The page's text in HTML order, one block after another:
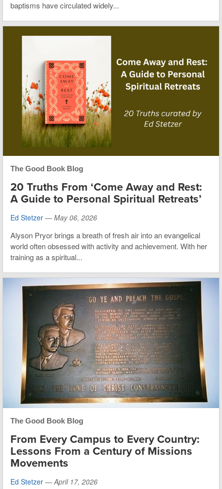
baptisms have circulated widely...
The Good Book Blog
20 Truths From ‘Come Away and Rest:
A Guide to Personal Spiritual Retreats’
Ed Stetzer — May 06, 2026
Alyson Pryor brings a breath of fresh air into an evangelical
world often obsessed with activity and achievement. With her
training as a spiritual...
The Good Book Blog
From Every Campus to Every Country:
Lessons From a Century of Missions
Movements
Ed Stetzer — April 17, 2026